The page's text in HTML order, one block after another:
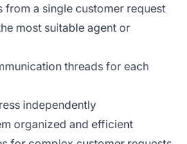
from a single customer request
most suitable agent or
threads for each
independently
organized and efficient